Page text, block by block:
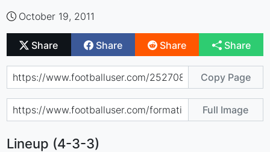
October 19, 2011
Share Share Share Share
Copy Page
Full Image
Lineup (4-3-3)